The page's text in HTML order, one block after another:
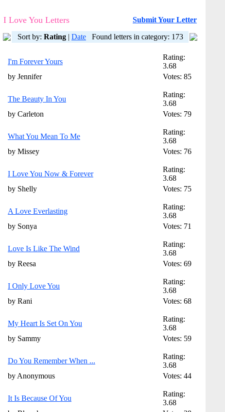
I Love You Letters Submit Your Letter
Sort by: Rating | Date Found letters in category: 173
I'm Forever Yours
Rating:
3.68
by Jennifer
Votes: 85
The Beauty In You
Rating:
3.68
by Carleton
Votes: 79
What You Mean To Me
Rating:
3.68
by Missey
Votes: 76
I Love You Now & Forever
Rating:
3.68
by Shelly
Votes: 75
A Love Everlasting
Rating:
3.68
by Sonya
Votes: 71
Love Is Like The Wind
Rating:
3.68
by Reesa
Votes: 69
I Only Love You
Rating:
3.68
by Rani
Votes: 68
My Heart Is Set On You
Rating:
3.68
by Sammy
Votes: 59
Do You Remember When ...
Rating:
3.68
by Anonymous
Votes: 44
It Is Because Of You
Rating:
3.68